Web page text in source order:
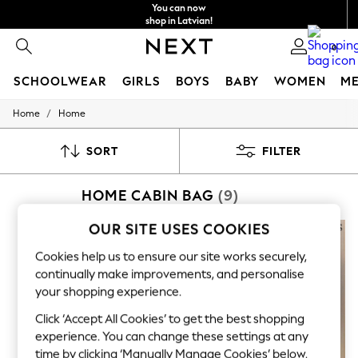
You can now
shop in Latvian!
Faster & secure,
checkout with Pay By Bank
0
SCHOOLWEAR GIRLS BOYS BABY WOMEN
SCHOOLWEAR
Shoes
Shirts
Sweatshirts & Jumpers
Underwear
Socks
Multipacks
All Boys Sport & Swimwear
Trainers & Pumps
Swimwear
Tops
Home / Home
SORT FILTER
HOME CABIN BAG (9)
OUR SITE USES COOKIES
Cookies help us to ensure our site works securely,
continually make improvements, and personalise
your shopping experience.
Click ‘Accept All Cookies’ to get the best shopping
experience. You can change these settings at any
time by clicking ‘Manually Manage Cookies’ below.